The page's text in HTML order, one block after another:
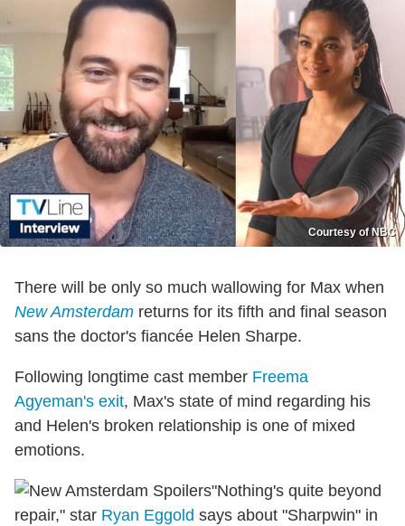
Courtesy of NBC
There will be only so much wallowing for Max when
New Amsterdam returns for its fifth and final season
sans the doctor's fiancée Helen Sharpe.
Following longtime cast member Freema
Agyeman's exit, Max's state of mind regarding his
and Helen's broken relationship is one of mixed
emotions.
"Nothing's quite beyond
repair," star Ryan Eggold says about "Sharpwin" in